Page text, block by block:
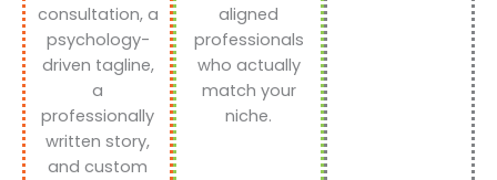
consultation, a
psychology-
driven tagline,
a
professionally
written story,
and custom
aligned
professionals
who actually
match your
niche.